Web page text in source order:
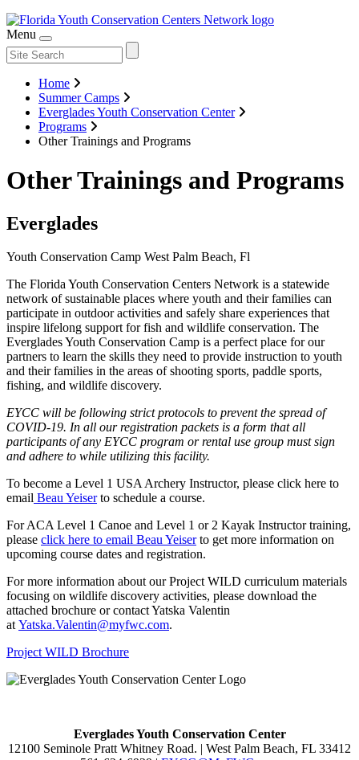
Menu
Home
Summer Camps
Everglades Youth Conservation Center
Programs
Other Trainings and Programs
Other Trainings and Programs
Everglades
Youth Conservation Camp West Palm Beach, Fl
Previous
Next
The Florida Youth Conservation Centers Network is a statewide
network of sustainable places where youth and their families can
participate in outdoor activities and safely share experiences that
inspire lifelong support for fish and wildlife conservation. The
Everglades Youth Conservation Camp is a perfect place for our
partners to learn the skills they need to provide instruction to youth
and their families in the areas of shooting sports, paddle sports,
fishing, and wildlife discovery.
EYCC will be following strict protocols to prevent the spread of
COVID-19. In all our registration packets is a form that all
participants of any EYCC program or rental use group must sign
and adhere to while utilizing this facility.
To become a Level 1 USA Archery Instructor, please click here to
email Beau Yeiserto schedule a course.
For ACA Level 1 Canoe and Level 1 or 2 Kayak Instructor training,
please click here to email Beau Yeiserto get more information on
upcoming course dates and registration.
For more information about our Project WILD curriculum materials
focusing on wildlife discovery activities, please download the
attached brochure or contact Yatska Valentin
atYatska.Valentin@myfwc.com.
Project WILD Brochure
Everglades Youth Conservation Center
12100 Seminole Pratt Whitney Road. | West Palm Beach, FL 33412